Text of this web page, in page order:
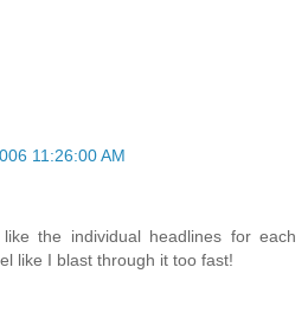
11:26:00 AM
the individual headlines for each
like I blast through it too fast!